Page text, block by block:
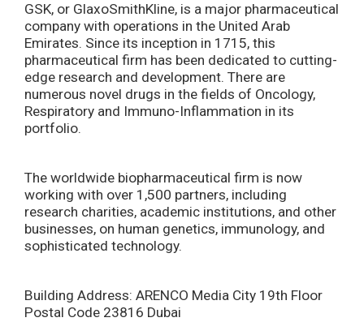
GSK, or GlaxoSmithKline, is a major pharmaceutical
company with operations in the United Arab
Emirates. Since its inception in 1715, this
pharmaceutical firm has been dedicated to cutting-
edge research and development. There are
numerous novel drugs in the fields of Oncology,
Respiratory and Immuno-Inflammation in its
portfolio.
The worldwide biopharmaceutical firm is now
working with over 1,500 partners, including
research charities, academic institutions, and other
businesses, on human genetics, immunology, and
sophisticated technology.
Building Address: ARENCO Media City 19th Floor
Postal Code 23816 Dubai